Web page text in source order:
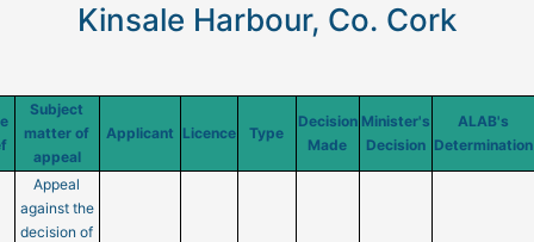
Kinsale Harbour, Co. Cork
Subject
matter of
appeal
Applicant Licence Type
Decision
Made
Minister's
Decision
ALAB's
Determination
Appeal
against the
decision of